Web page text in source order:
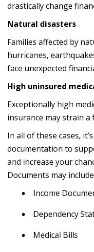
drastically change
Natural disasters
Families affected by
hurricanes,
face unexpected
High uninsured
Exceptionally high
insurance may strain a
In all of these cases,
documentation to
and increase your
Documents may
Income
Dependency
Medical Bills